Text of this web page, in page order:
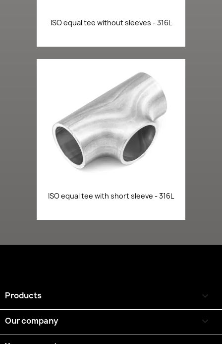
ISO equal tee without sleeves - 316L
ISO equal tee with short sleeve - 316L
Products 
Our company 